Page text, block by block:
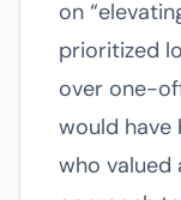
on
prioritized
over one-
would have
who valued